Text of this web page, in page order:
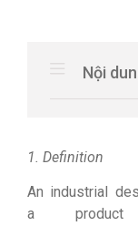
Nội
1. Definition
An industrial
a product